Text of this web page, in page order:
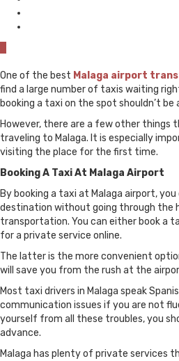
One of the best Malaga airport
find a large number of taxis waiting
booking a taxi on the spot shouldn’t be
However, there are a few other things
traveling to Malaga. It is especially
visiting the place for the first time.
Booking A Taxi At Malaga Airport
By booking a taxi at Malaga airport,
destination without going through the
transportation. You can either book a
for a private service online.
The latter is the more convenient
will save you from the rush at the
Most taxi drivers in Malaga speak
communication issues if you are not
yourself from all these troubles, you
advance.
Malaga has plenty of private services